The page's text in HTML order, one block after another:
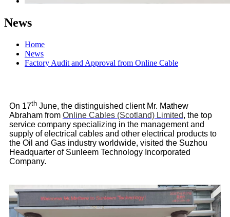
News
Home
News
Factory Audit and Approval from Online Cable
On 17th June, the distinguished client Mr. Mathew
Abraham from Online Cables (Scotland) Limited, the top
service company specializing in the management and
supply of electrical cables and other electrical products to
the Oil and Gas industry worldwide, visited the Suzhou
Headquarter of Sunleem Technology Incorporated
Company.